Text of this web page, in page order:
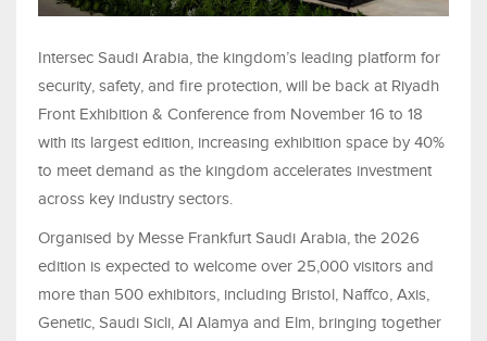
Intersec Saudi Arabia, the kingdom’s leading platform for
security, safety, and fire protection, will be back at Riyadh
Front Exhibition & Conference from November 16 to 18
with its largest edition, increasing exhibition space by 40%
to meet demand as the kingdom accelerates investment
across key industry sectors.
Organised by Messe Frankfurt Saudi Arabia, the 2026
edition is expected to welcome over 25,000 visitors and
more than 500 exhibitors, including Bristol, Naffco, Axis,
Genetic, Saudi Sicli, Al Alamya and Elm, bringing together